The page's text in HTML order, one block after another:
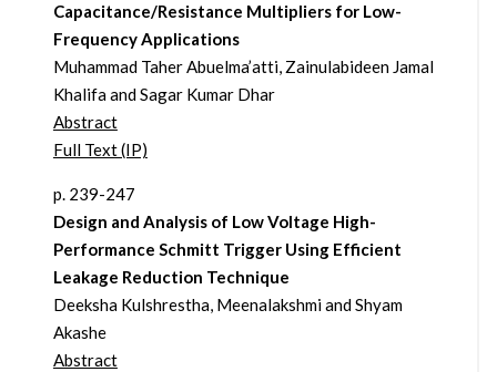
Capacitance/Resistance Multipliers for Low-
Frequency Applications
Muhammad Taher Abuelma’atti, Zainulabideen Jamal
Khalifa and Sagar Kumar Dhar
Abstract
Full Text (IP)
p. 239-247
Design and Analysis of Low Voltage High-
Performance Schmitt Trigger Using Efficient
Leakage Reduction Technique
Deeksha Kulshrestha, Meenalakshmi and Shyam
Akashe
Abstract